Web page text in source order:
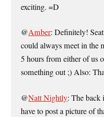
exciting. =D
@Amber: Definitely!
could always meet in the
5 hours from either of us
something out ;) Also:
@Natt Nightly: The
have to post a picture of